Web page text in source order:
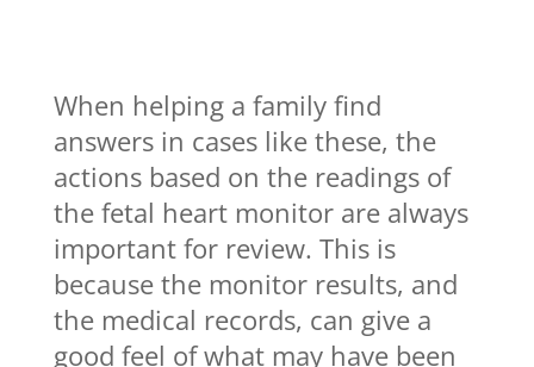
When helping a family find
answers in cases like these, the
actions based on the readings of
the fetal heart monitor are always
important for review. This is
because the monitor results, and
the medical records, can give a
good feel of what may have been